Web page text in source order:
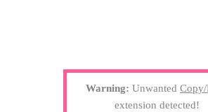
Warning: Unwanted Copy/
extension detected!